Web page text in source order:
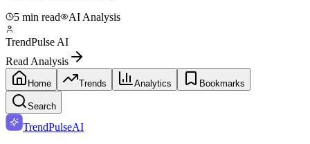
5 min read
AI Analysis
TrendPulse AI
Read Analysis
Home Trends Analytics Bookmarks
Search
TrendPulseAI